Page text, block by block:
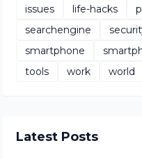
issues
life-hacks
searchengine
smartphone
tools
work world
Latest Posts